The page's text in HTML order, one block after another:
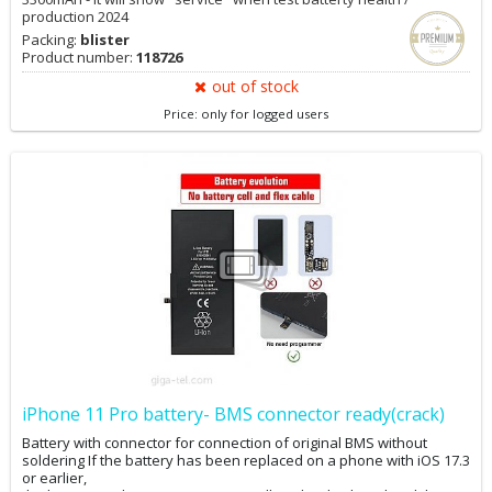
production 2024
Packing: blister
Product number: 118726
out of stock
Price: only for logged users
iPhone 11 Pro battery- BMS connector ready(crack)
Battery with connector for connection of original BMS without
soldering If the battery has been replaced on a phone with iOS 17.3
or earlier,